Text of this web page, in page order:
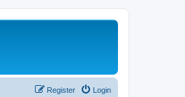
Login
Register